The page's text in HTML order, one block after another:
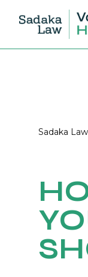
Sadaka